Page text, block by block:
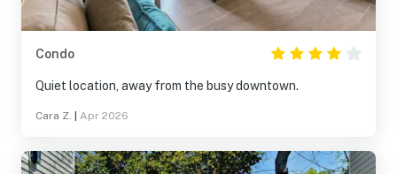
Condo
Quiet location, away from the busy downtown.
Cara Z. Apr 2026